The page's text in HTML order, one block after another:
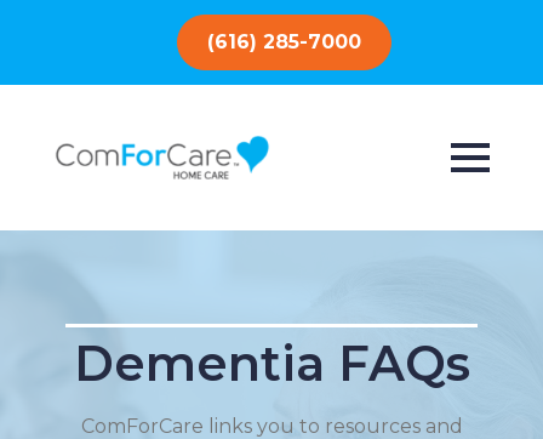
(616) 285-7000
Dementia FAQs
ComForCare links you to resources and